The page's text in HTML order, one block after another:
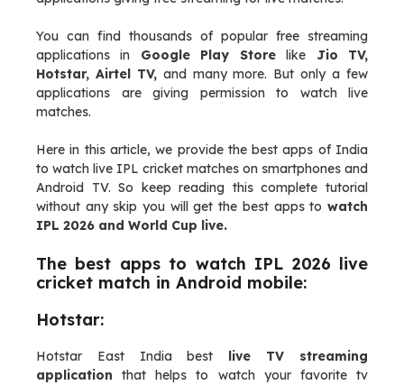
You can find thousands of popular free streaming
applications in Google Play Storelike Jio TV,
Hotstar, Airtel TV,and many more. But only a few
applications are giving permission to watch live
matches.
Here in this article, we provide the best apps of India
to watch live IPL cricket matches on smartphones and
Android TV. So keep reading this complete tutorial
without any skip you will get the best apps to watch
IPL 2026 and World Cup live.
The best apps to watch IPL 2026 live
cricket match in Android mobile:
Hotstar:
Hotstar East India best live TV streaming
application that helps to watch your favorite tv